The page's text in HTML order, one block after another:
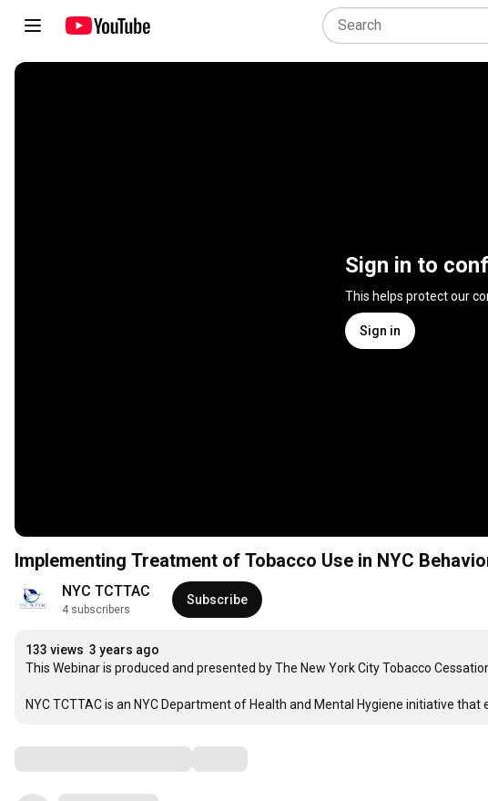
Sign in to
This helps protect our
Sign in
Implementing Treatment of Tobacco Use in NYC
NYC TCTTAC
4 subscribers
Subscribe
133 views 3 years ago
This Webinar is produced and presented by The New York City Tobacco
NYC TCTTAC is an NYC Department of Health and Mental Hygiene initiative that